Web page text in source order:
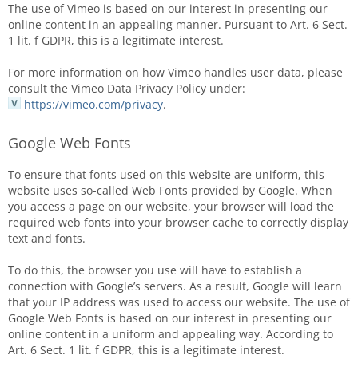
The use of Vimeo is based on our interest in presenting our
online content in an appealing manner. Pursuant to Art. 6 Sect.
1 lit. f GDPR, this is a legitimate interest.
For more information on how Vimeo handles user data, please
consult the Vimeo Data Privacy Policy under:
https://vimeo.com/privacy.
Google Web Fonts
To ensure that fonts used on this website are uniform, this
website uses so-called Web Fonts provided by Google. When
you access a page on our website, your browser will load the
required web fonts into your browser cache to correctly display
text and fonts.
To do this, the browser you use will have to establish a
connection with Google’s servers. As a result, Google will learn
that your IP address was used to access our website. The use of
Google Web Fonts is based on our interest in presenting our
online content in a uniform and appealing way. According to
Art. 6 Sect. 1 lit. f GDPR, this is a legitimate interest.